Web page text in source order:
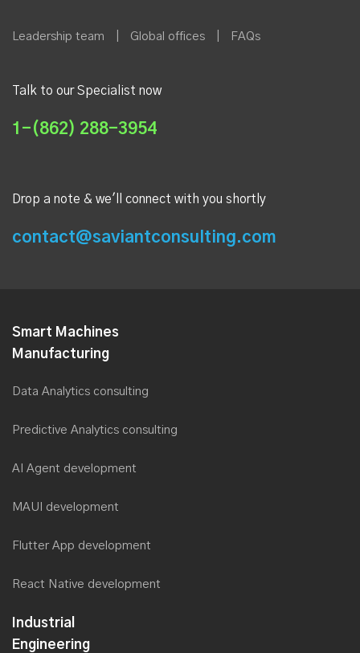
Leadership team Global offices FAQs
Talk to our Specialist now
1-(862) 288-3954
Drop a note & we'll connect with you shortly
contact@saviantconsulting.com
Smart Machines
Manufacturing
Data Analytics consulting
Predictive Analytics consulting
AI Agent development
MAUI development
Flutter App development
React Native development
Industrial
Engineering